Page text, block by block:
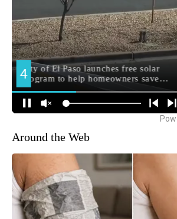
Around the Web